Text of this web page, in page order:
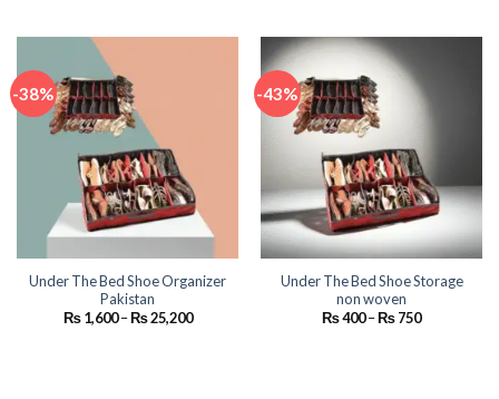
-38%
Under The Bed Shoe Organizer
Pakistan
₨1,600 –₨25,200Price
-43%
Under The Bed Shoe Storage
non woven
₨400–₨750Price